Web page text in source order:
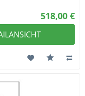
518,00 €